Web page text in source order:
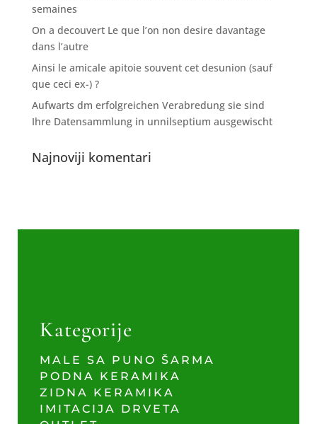
semaines
On a decouvert Le que l’on non desire davantage
dans l’autre
Ainsi le amicale apitoie souvent cet desunion (sauf
que ceci ex-) ?
Aufwarts dm erfolgreichen Verabredung sie sind
Ihre Datensammlung in unnilseptium ausgewischt
Najnoviji komentari
Kategorije
MALE SA PUNO ŠARMA
PODNA KERAMIKA
ZIDNA KERAMIKA
IMITACIJA DRVETA